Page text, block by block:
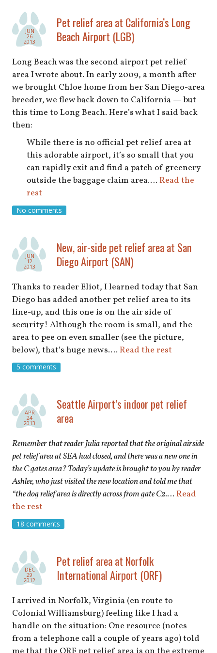
JUN
26
2013
Pet relief area at California’s Long
Beach Airport (LGB)
Long Beach was the second airport pet relief
area I wrote about. In early 2009, a month after
we brought Chloe home from her San Diego-area
breeder, we flew back down to California — but
this time to Long Beach. Here’s what I said back
then:
While there is no official pet relief area at
this adorable airport, it’s so small that you
can rapidly exit and find a patch of greenery
outside the baggage claim area.… Read the
rest
No comments
JUN
12
2013
New, air-side pet relief area at San
Diego Airport (SAN)
Thanks to reader Eliot, I learned today that San
Diego has added another pet relief area to its
line-up, and this one is on the air side of
security! Although the room is small, and the
area to pee on even smaller (see the picture,
below), that’s huge news.… Read the rest
5 comments
APR
24
2013
Seattle Airport’s indoor pet relief
area
Remember that reader Julia reported that the original airside
pet relief area at SEA had closed, and there was a new one in
the C gates area? Today’s update is brought to you by reader
Ashlee, who just visited the new location and told me that
“the dog relief area is directly across from gate C2.… Read
the rest
18 comments
DEC
29
2012
Pet relief area at Norfolk
International Airport (ORF)
I arrived in Norfolk, Virginia (en route to
Colonial Williamsburg) feeling like I had a
handle on the situation: One resource (notes
from a telephone call a couple of years ago) told